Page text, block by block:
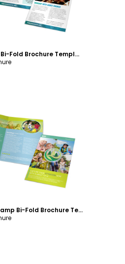
Church Bulletins Bi-Fold Brochure Template
Spirit Led Bible Camp Bi-Fold Brochure Template